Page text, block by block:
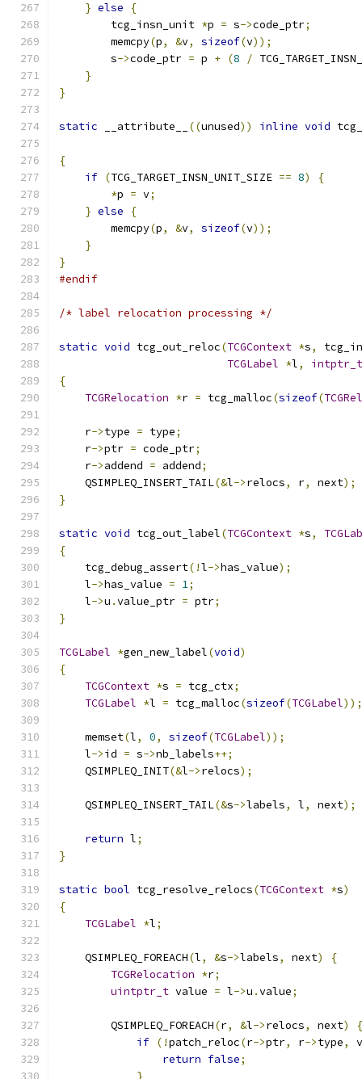
} else
{
        tcg_insn_unit
*p = s->code_ptr;
        memcpy
(p, &v, sizeof(v));
        s
->code_ptr = p + (8 /
}
}
static __attribute__ ((unused)) inline void
{
if (TCG_TARGET_INSN_UNIT_SIZE == 8)
{
*p = v;
} else
{
        memcpy
(p, &v, sizeof(v));
}
}
#endif
/* label relocation processing */
static void tcg_out_reloc(TCGContext *s,
TCGLabel *l,
intptr_t
{
TCGRelocation *r = tcg_malloc(sizeof(
    r
->type = type;
    r
->ptr = code_ptr;
    r
->addend = addend;
    QSIMPLEQ_INSERT_TAIL
(&l->relocs, r, next);
}
static void tcg_out_label(TCGContext *s,
{
    tcg_debug_assert
(!l->has_value);
    l
->has_value = 1;
    l
->u .value_ptr = ptr;
}
TCGLabel *gen_new_label(void)
{
TCGContext *s = tcg_ctx;
TCGLabel *l = tcg_malloc(sizeof(TCGLabel));
    memset
(l, 0, sizeof(TCGLabel));
    l
->id = s->nb_labels++;
    QSIMPLEQ_INIT
(&l->relocs);
    QSIMPLEQ_INSERT_TAIL
(&s->labels, l, next);
return l;
}
static bool tcg_resolve_relocs(TCGContext *s)
{
TCGLabel *l;
    QSIMPLEQ_FOREACH
(l, &s->labels, next)
{
TCGRelocation *r;
uintptr_t value = l->u .value;
        QSIMPLEQ_FOREACH
(r, &l->relocs, next)
{
if (!patch_reloc(r->ptr, r->type,
return false;
}